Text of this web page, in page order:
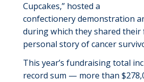
Cupcakes,” hosted a
confectionerydemonstration
during which they shared their
personal story of cancer
This year’s fundraising total
record sum — more than $278